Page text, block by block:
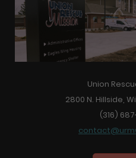
Union
2800 N. Hillside,
(316)